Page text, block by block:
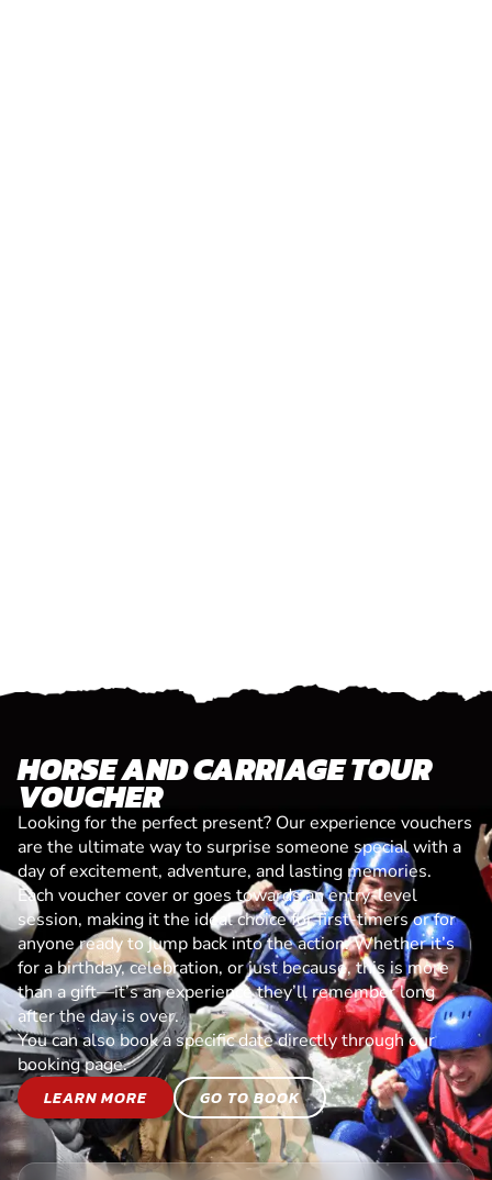
HORSE AND CARRIAGE TOUR
VOUCHER
Looking for the perfect present? Our experience vouchers
are the ultimate way to surprise someone special with a
day of excitement, adventure, and lasting memories.
Each voucher cover or goes towards an entry-level
session, making it the ideal choice for first-timers or for
anyone ready to jump back into the action. Whether it’s
for a birthday, celebration, or just because, this is more
than a gift—it’s an experience they’ll remember long
after the day is over.
You can also book a specific date directly through our
booking page.
LEARN MORE
GO TO BOOK